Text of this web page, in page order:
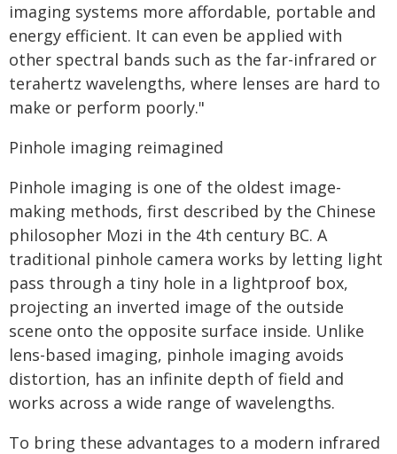
imaging systems more affordable, portable and
energy efficient. It can even be applied with
other spectral bands such as the far-infrared or
terahertz wavelengths, where lenses are hard to
make or perform poorly."
Pinhole imaging reimagined
Pinhole imaging is one of the oldest image-
making methods, first described by the Chinese
philosopher Mozi in the 4th century BC. A
traditional pinhole camera works by letting light
pass through a tiny hole in a lightproof box,
projecting an inverted image of the outside
scene onto the opposite surface inside. Unlike
lens-based imaging, pinhole imaging avoids
distortion, has an infinite depth of field and
works across a wide range of wavelengths.
To bring these advantages to a modern infrared